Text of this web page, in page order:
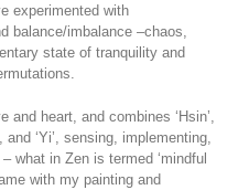
experimented with
balance/imbalance –chaos,
state of tranquility and
and heart, and combines ‘Hsin’,
‘Yi’, sensing, implementing,
what in Zen is termed ‘mindful
with my painting and